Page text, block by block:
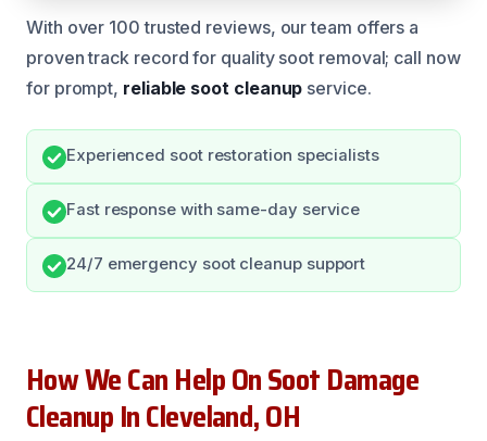
With over 100 trusted reviews, our team offers a
proven track record for quality soot removal; call now
for prompt, reliable soot cleanup service.
Experienced soot restoration specialists
Fast response with same-day service
24/7 emergency soot cleanup support
How We Can Help On Soot Damage
Cleanup In Cleveland, OH